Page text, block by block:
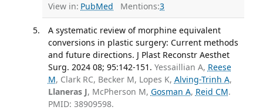
View in: PubMed Mentions:3
A systematic review of morphine equivalent
conversions in plastic surgery: Current methods
and future directions. J Plast Reconstr Aesthet
Surg. 2024 08; 95:142-151. Yessaillian A, Reese
M, Clark RC, Becker M, Lopes K, Alving-Trinh A,
Llaneras J, McPherson M, Gosman A, Reid CM.
PMID: 38909598.